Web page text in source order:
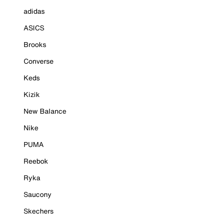
adidas
ASICS
Brooks
Converse
Keds
Kizik
New Balance
Nike
PUMA
Reebok
Ryka
Saucony
Skechers